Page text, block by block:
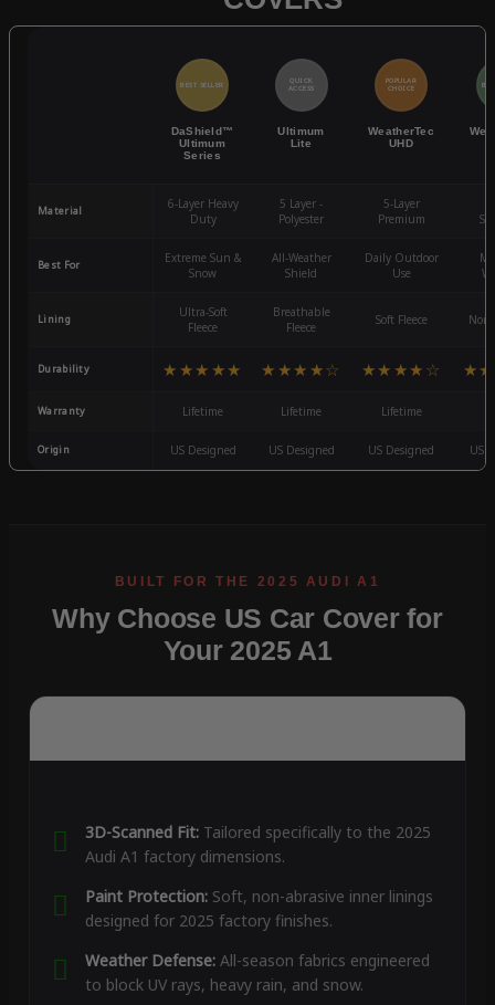
BEST SELLER
DaShield™
Ultimum
Series
QUICK
ACCESS
Ultimum
Lite
POPULAR
CHOICE
WeatherTec
UHD
Material
6-Layer Heavy
Duty
5 Layer -
Polyester
5-Layer
Premium
Best For
Extreme Sun &
Snow
All-Weather
Shield
Daily Outdoor
Use
Lining
Ultra-Soft
Fleece
Breathable
Fleece
Soft Fleece
Durability ★★★★★ ★★★★☆ ★★★★☆
Warranty Lifetime Lifetime Lifetime
Origin US Designed US Designed US Designed US
Why Choose US Car Cover for
Your 2025 A1
3D-Scanned Fit:Tailored specifically to the 2025
Audi A1 factory dimensions.
Paint Protection:Soft, non-abrasive inner linings
designed for 2025 factory finishes.
Weather Defense:All-season fabrics engineered
to block UV rays, heavy rain, and snow.